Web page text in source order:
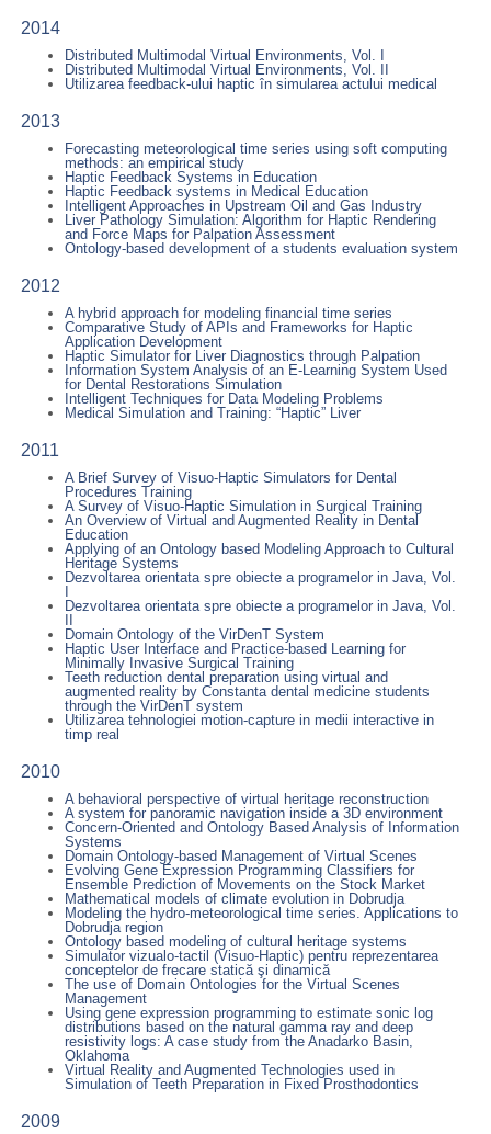
2014
Distributed Multimodal Virtual Environments, Vol. I
Distributed Multimodal Virtual Environments, Vol. II
Utilizarea feedback-ului haptic în simularea actului medical
2013
Forecasting meteorological time series using soft computing
methods: an empirical study
Haptic Feedback Systems in Education
Haptic Feedback systems in Medical Education
Intelligent Approaches in Upstream Oil and Gas Industry
Liver Pathology Simulation: Algorithm for Haptic Rendering
and Force Maps for Palpation Assessment
Ontology-based development of a students evaluation system
2012
A hybrid approach for modeling financial time series
Comparative Study of APIs and Frameworks for Haptic
Application Development
Haptic Simulator for Liver Diagnostics through Palpation
Information System Analysis of an E-Learning System Used
for Dental Restorations Simulation
Intelligent Techniques for Data Modeling Problems
Medical Simulation and Training: “Haptic” Liver
2011
A Brief Survey of Visuo-Haptic Simulators for Dental
Procedures Training
A Survey of Visuo-Haptic Simulation in Surgical Training
An Overview of Virtual and Augmented Reality in Dental
Education
Applying of an Ontology based Modeling Approach to Cultural
Heritage Systems
Dezvoltarea orientata spre obiecte a programelor in Java, Vol.
I
Dezvoltarea orientata spre obiecte a programelor in Java, Vol.
II
Domain Ontology of the VirDenT System
Haptic User Interface and Practice-based Learning for
Minimally Invasive Surgical Training
Teeth reduction dental preparation using virtual and
augmented reality by Constanta dental medicine students
through the VirDenT system
Utilizarea tehnologiei motion-capture in medii interactive in
timp real
2010
A behavioral perspective of virtual heritage reconstruction
A system for panoramic navigation inside a 3D environment
Concern-Oriented and Ontology Based Analysis of Information
Systems
Domain Ontology-based Management of Virtual Scenes
Evolving Gene Expression Programming Classifiers for
Ensemble Prediction of Movements on the Stock Market
Mathematical models of climate evolution in Dobrudja
Modeling the hydro-meteorological time series. Applications to
Dobrudja region
Ontology based modeling of cultural heritage systems
Simulator vizualo-tactil (Visuo-Haptic) pentru reprezentarea
conceptelor de frecare statică şi dinamică
The use of Domain Ontologies for the Virtual Scenes
Management
Using gene expression programming to estimate sonic log
distributions based on the natural gamma ray and deep
resistivity logs: A case study from the Anadarko Basin,
Oklahoma
Virtual Reality and Augmented Technologies used in
Simulation of Teeth Preparation in Fixed Prosthodontics
2009